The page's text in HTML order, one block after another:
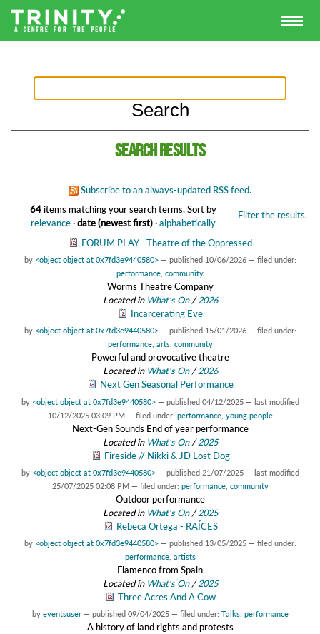
Search results
Subscribe to an always-updated RSS feed.
64items matching your search terms. Filter the results.
Sort by
relevance·date (newest first)·alphabetically
FORUM PLAY - Theatre of the Oppressed
by <object object at 0x7fd3e9440580> — published 10/06/2026 — filed under:
performance community
Worms Theatre Company
Located in What's On/2026
Incarcerating Eve
by <object object at 0x7fd3e9440580> — published 15/01/2026 — filed under:
performance, arts, community
Powerful and provocative theatre
Located in What's On/2026
Next Gen Seasonal Performance
by <object object at 0x7fd3e9440580> — published 04/12/2025 — last modified
10/12/2025 03:09 PM — filed under: performance, young people
Next-Gen Sounds End of year performance
Located in What's On/2025
Fireside // Nikki & JD Lost Dog
by <object object at 0x7fd3e9440580> — published 21/07/2025 — last modified
25/07/2025 02:08 PM — filed under: performance, community
Outdoor performance
Located in What's On/2025
Rebeca Ortega - RAÍCES
by <object object at 0x7fd3e9440580> — published 13/05/2025 — filed under:
performance, artists
Flamenco from Spain
Located in What's On/2025
Three Acres And A Cow
by eventsuser — published 09/04/2025 — filed under: Talks, performance
A history of land rights and protests